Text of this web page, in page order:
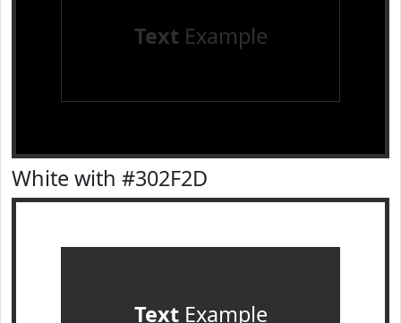
Text Example
White with #302F2D
TextExample